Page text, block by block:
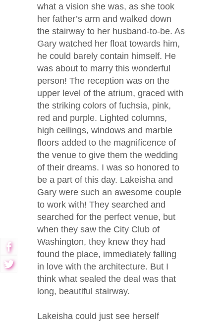
what a vision she was, as she took
her father’s arm and walked down
the stairway to her husband-to-be. As
Gary watched her float towards him,
he could barely contain himself. He
was about to marry this wonderful
person! The reception was on the
upper level of the atrium, graced with
the striking colors of fuchsia, pink,
red and purple. Lighted columns,
high ceilings, windows and marble
floors added to the magnificence of
the venue to give them the wedding
of their dreams. I was so honored to
be a part of this day. Lakeisha and
Gary were such an awesome couple
to work with! They searched and
searched for the perfect venue, but
when they saw the City Club of
Washington, they knew they had
found the place, immediately falling
in love with the architecture. But I
think what sealed the deal was that
long, beautiful stairway.
Lakeisha could just see herself